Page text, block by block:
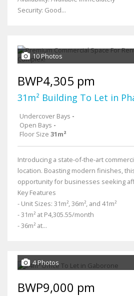
Security: Good...
10 Photos
BWP4,305 pm
31m² Building To Let in
Undercover Bays -
Open Bays -
Floor Size 31m²
Introducing a state-of-the-art
location. Boasting modern finishes,
opportunity for businesses seeking
Key Features
- Unit Sizes: 31m², 36m², and 41m²
- 31m² at P4,305.55/month
- 36m² at...
4 Photos
BWP9,000 pm